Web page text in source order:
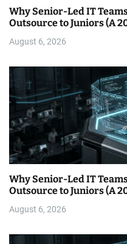
Why Senior-Led IT
Outsource to Juniors (A
August 6, 2026
Why Senior-Led IT
Outsource to Juniors (A
August 6, 2026